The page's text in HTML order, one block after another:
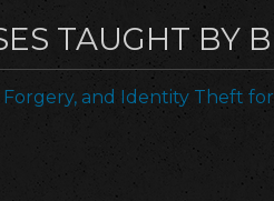
TAUGHT BY
Forgery, and Identity Theft